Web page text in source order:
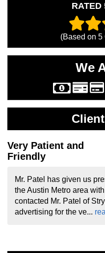
RATED
(Based on 5
We
Very Patient and
Friendly
Mr. Patel has given us
the Austin Metro area
contacted Mr. Patel of
advertising for the ve...